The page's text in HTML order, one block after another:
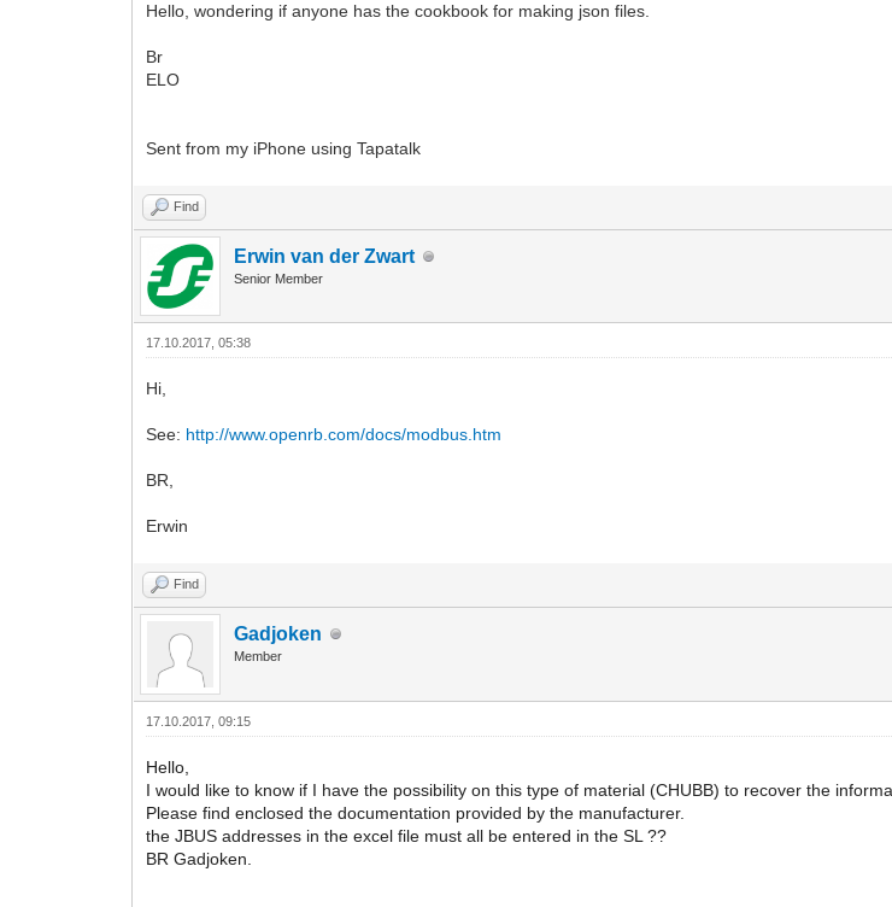
Hello, wondering if anyone has the cookbook for making json files.
Br
ELO
Sent from my iPhone using Tapatalk
Find
Erwin van der Zwart
Senior Member
17.10.2017, 05:38
Hi,
See: http://www.openrb.com/docs/modbus.htm
BR,
Erwin
Find
Gadjoken
Member
17.10.2017, 09:15
Hello,
I would like to know if I have the possibility on this type of material (CHUBB) to recover the
Please find enclosed the documentation provided by the manufacturer.
the JBUS addresses in the excel file must all be entered in the SL ??
BR Gadjoken.